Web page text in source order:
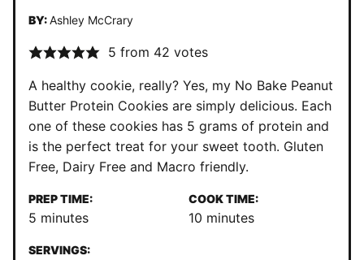
BY:Ashley McCrary
5 from 42 votes
A healthy cookie, really? Yes, my No Bake Peanut
Butter Protein Cookies are simply delicious. Each
one of these cookies has 5 grams of protein and
is the perfect treat for your sweet tooth. Gluten
Free, Dairy Free and Macro friendly.
PREP TIME:
5 minutes
minutes
COOK TIME:
10 minutes
minutes
SERVINGS: